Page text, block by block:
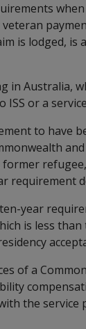
is lodged, is
in Australia,
or a
to have
requirement
year
is less
of a
the service